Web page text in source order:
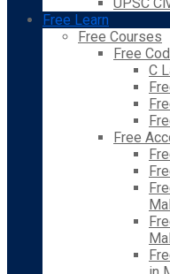
Free Learn
Free Courses
Free
C
Free